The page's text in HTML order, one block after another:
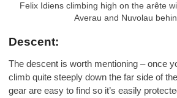
Felix Idiens climbing high on the arête
Averau and Nuvolau
Descent:
The descent is worth mentioning – once
climb quite steeply down the far side of
gear are easy to find so it’s easily